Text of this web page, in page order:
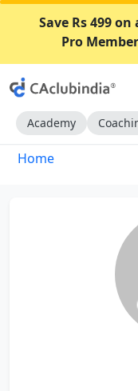
Save Rs 499
Pro
Academy
Home